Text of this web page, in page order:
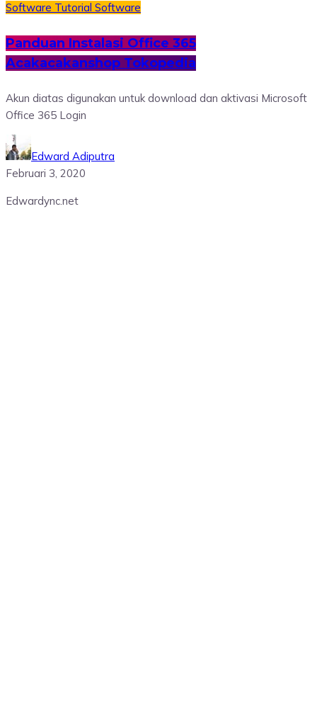
Software Tutorial Software
Panduan Instalasi Office 365
Acakacakanshop Tokopedia
Akun diatas digunakan untuk download dan aktivasi Microsoft
Office 365 Login
Edward Adiputra
Februari 3, 2020
Edwardync.net